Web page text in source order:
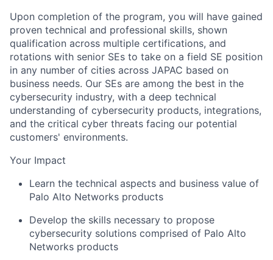
Upon completion of the program, you will have gained
proven technical and professional skills, shown
qualification across multiple certifications, and
rotations with senior SEs to take on a field SE position
in any number of cities across JAPAC based on
business needs. Our SEs are among the best in the
cybersecurity industry, with a deep technical
understanding of cybersecurity products, integrations,
and the critical cyber threats facing our potential
customers' environments.
Your Impact
Learn the technical aspects and business value of
Palo Alto Networks products
Develop the skills necessary to propose
cybersecurity solutions comprised of Palo Alto
Networks products